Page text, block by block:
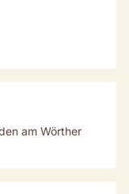
am Wörther